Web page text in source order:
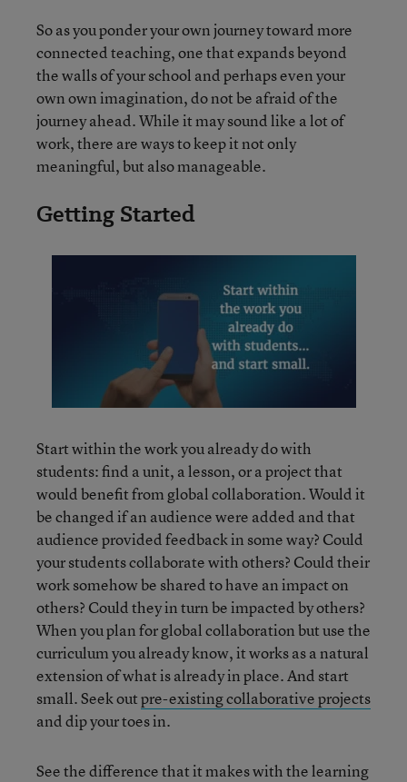
So as you ponder your own journey toward more
connected teaching, one that expands beyond
the walls of your school and perhaps even your
own own imagination, do not be afraid of the
journey ahead. While it may sound like a lot of
work, there are ways to keep it not only
meaningful, but also manageable.
Getting Started
Start within the work you already do with
students: find a unit, a lesson, or a project that
would benefit from global collaboration. Would it
be changed if an audience were added and that
audience provided feedback in some way? Could
your students collaborate with others? Could their
work somehow be shared to have an impact on
others? Could they in turn be impacted by others?
When you plan for global collaboration but use the
curriculum you already know, it works as a natural
extension of what is already in place. And start
small. Seek outpre-existing collaborative projects
and dip your toes in.
See the difference that it makes with the learning